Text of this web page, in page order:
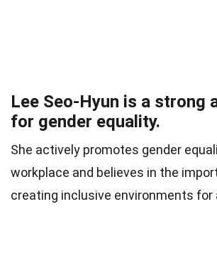
Lee Seo-Hyun is a strong
for gender equality.
She actively promotes gender
workplace and believes in the
creating inclusive environments for